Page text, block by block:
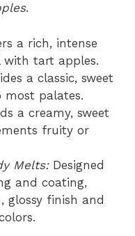
.
a rich, intense
tart apples.
a classic, sweet
palates.
a creamy, sweet
fruity or
Melts:Designed
and coating,
glossy finish and